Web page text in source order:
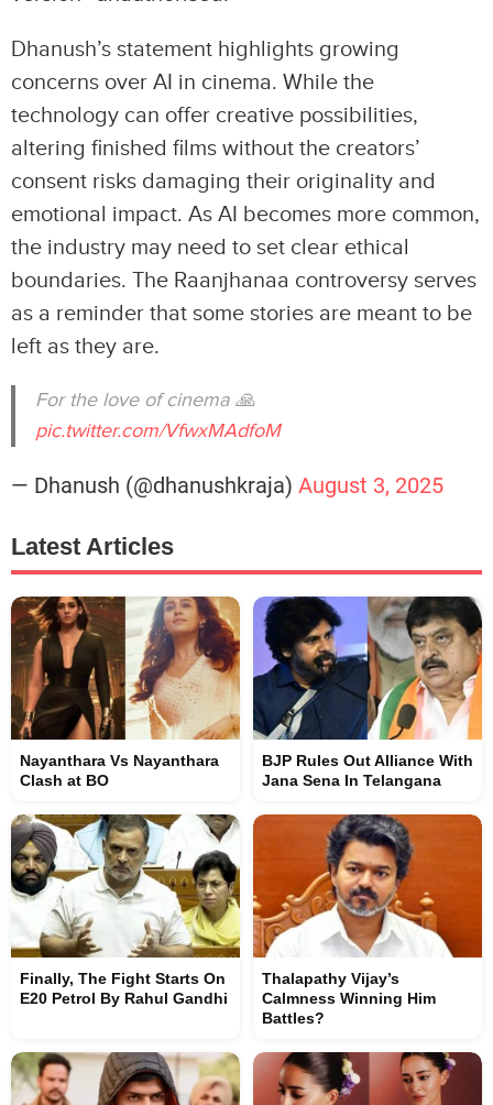
Dhanush’s statement highlights growing
concerns over AI in cinema. While the
technology can offer creative possibilities,
altering finished films without the creators’
consent risks damaging their originality and
emotional impact. As AI becomes more common,
the industry may need to set clear ethical
boundaries. The Raanjhanaa controversy serves
as a reminder that some stories are meant to be
left as they are.
For the love of cinema 🙏
pic.twitter.com/VfwxMAdfoM
— Dhanush (@dhanushkraja) August 3, 2025
Latest Articles
Nayanthara Vs Nayanthara
Clash at BO
BJP Rules Out Alliance With
Jana Sena In Telangana
Finally, The Fight Starts On
E20 Petrol By Rahul Gandhi
Thalapathy Vijay’s
Calmness Winning Him
Battles?